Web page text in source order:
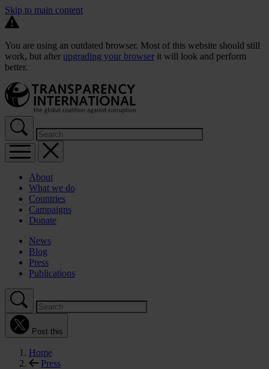
Skip to main content
You are using an outdated browser. Most of this website should still
work, but after upgrading your browser it will look and perform
better.
About
What we do
Countries
Campaigns
Donate
News
Blog
Press
Publications
Post this
Home
Press